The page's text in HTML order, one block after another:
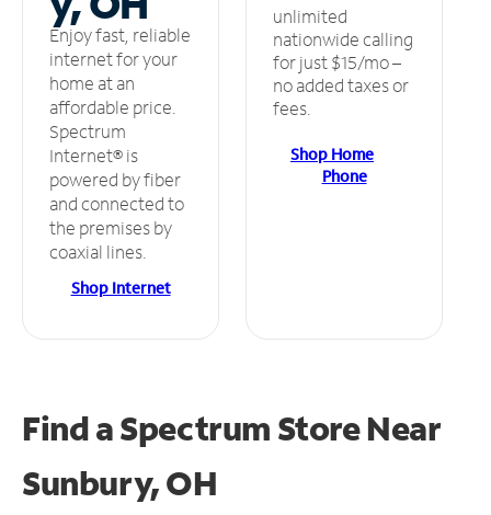
Enjoy fast, reliable
internet for your
home at an
affordable price.
Spectrum
Internet® is
powered by fiber
and connected to
the premises by
coaxial lines.
Shop Internet
unlimited
nationwide calling
for just $15/mo –
no added taxes or
fees.
Shop Home
Phone
Find a Spectrum StoreNear
Sunbury, OH